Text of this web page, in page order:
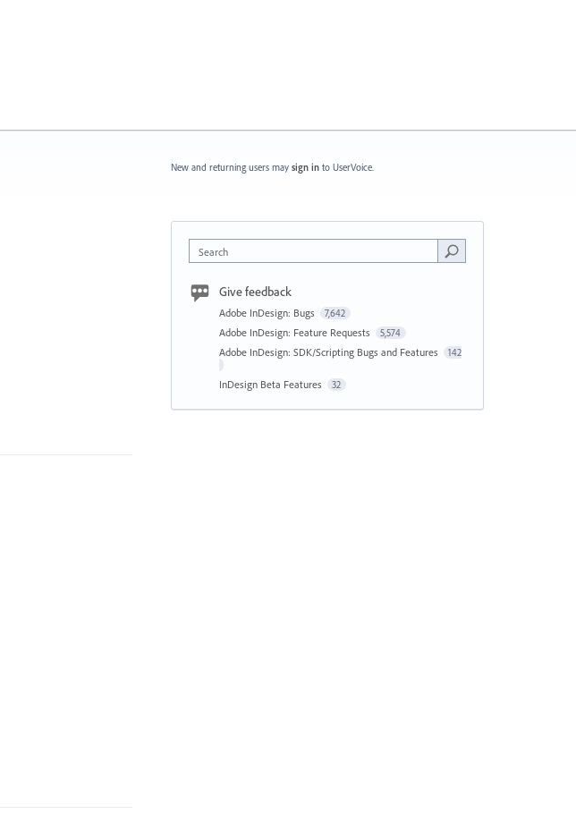
New and returning users may sign in to UserVoice.
Search
Give feedback
Adobe InDesign: Bugs 7,642
Adobe InDesign: Feature Requests 5,574
Adobe InDesign: SDK/Scripting Bugs and Features 142
InDesign Beta Features 32